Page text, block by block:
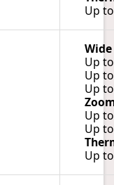
Up
Wide
Up
Up
Up
Up
Up
Up to